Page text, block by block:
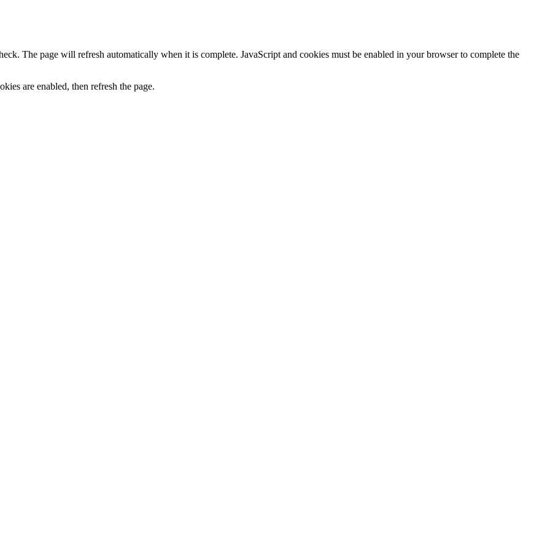
The page will refresh automatically when it is complete. JavaScript and cookies must be enabled in your browser to complete the
are enabled, then refresh the page.